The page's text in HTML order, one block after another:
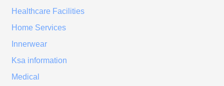
Healthcare Facilities
Home Services
Innerwear
Ksa information
Medical